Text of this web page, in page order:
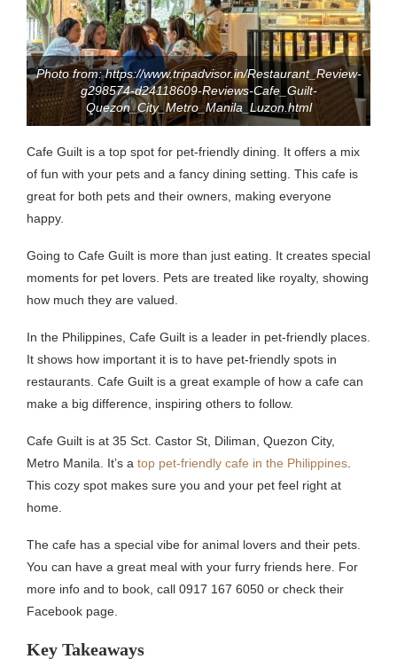
Photo from: https://www.tripadvisor.in/Restaurant_Review-
g298574-d24118609-Reviews-Cafe_Guilt-
Quezon_City_Metro_Manila_Luzon.html
Cafe Guilt is a top spot for pet-friendly dining. It offers a mix
of fun with your pets and a fancy dining setting. This cafe is
great for both pets and their owners, making everyone
happy.
Going to Cafe Guilt is more than just eating. It creates special
moments for pet lovers. Pets are treated like royalty, showing
how much they are valued.
In the Philippines, Cafe Guilt is a leader in pet-friendly places.
It shows how important it is to have pet-friendly spots in
restaurants. Cafe Guilt is a great example of how a cafe can
make a big difference, inspiring others to follow.
Cafe Guilt is at 35 Sct. Castor St, Diliman, Quezon City,
Metro Manila. It’s a top pet-friendly cafe in the Philippines
This cozy spot makes sure you and your pet feel right at
home.
The cafe has a special vibe for animal lovers and their pets.
You can have a great meal with your furry friends here. For
more info and to book, call 0917 167 6050 or check their
Facebook page.
Key Takeaways